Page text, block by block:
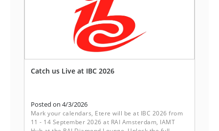
Catch us Live at IBC 2026
Posted on 4/3/2026
Mark your calendars, Etere will be at IBC 2026 from
11 - 14 September 2026 at RAI Amsterdam, IAMT